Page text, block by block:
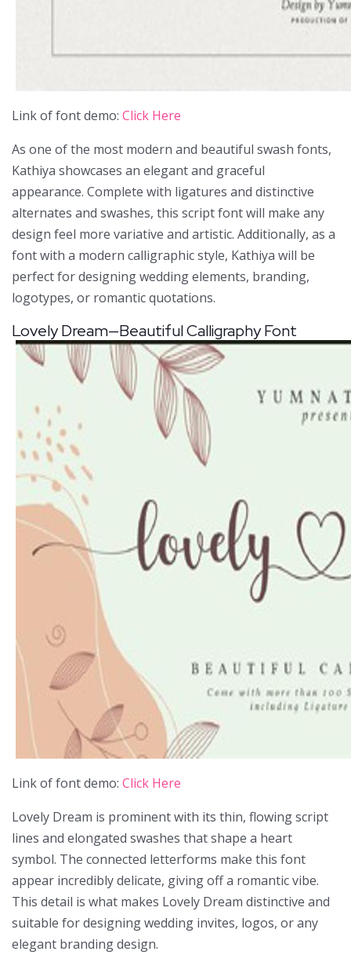
Link of font demo: Click Here
As one of the most modern and beautiful swash fonts,
Kathiya showcases an elegant and graceful
appearance. Complete with ligatures and distinctive
alternates and swashes, this script font will make any
design feel more variative and artistic. Additionally, as a
font with a modern calligraphic style, Kathiya will be
perfect for designing wedding elements, branding,
logotypes, or romantic quotations.
Lovely Dream—Beautiful Calligraphy Font
Link of font demo: Click Here
Lovely Dream is prominent with its thin, flowing script
lines and elongated swashes that shape a heart
symbol. The connected letterforms make this font
appear incredibly delicate, giving off a romantic vibe.
This detail is what makes Lovely Dream distinctive and
suitable for designing wedding invites, logos, or any
elegant branding design.